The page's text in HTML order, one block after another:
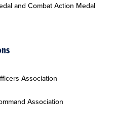
and Combat Action Medal
Association
Association